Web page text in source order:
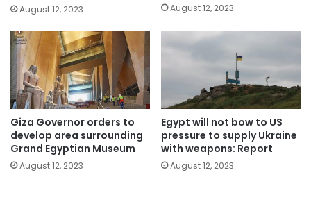
August 12, 2023 August 12, 2023
Giza Governor orders to
develop area surrounding
Grand Egyptian Museum
August 12, 2023
Egypt will not bow to US
pressure to supply Ukraine
with weapons: Report
August 12, 2023